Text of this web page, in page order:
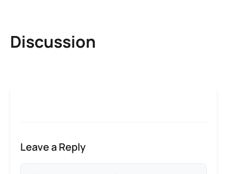
Discussion
Leave a Reply